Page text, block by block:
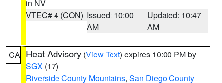
in NV
VTEC# 4 (CON) Issued: 10:00
AM
Updated: 10:47
AM
CA Heat Advisory (View Text) expires 10:00 PM by
SGX (17)
Riverside County Mountains, San Diego County